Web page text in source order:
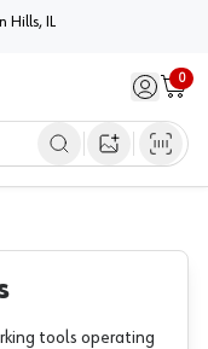
Hills, IL
Sign in /
0
Cart
Open image
tools operating